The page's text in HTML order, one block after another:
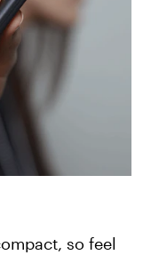
so feel